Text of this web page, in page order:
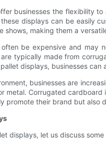
businesses the flexibility
displays can be easily
making them a
be expensive and may
typically made from
displays, businesses
businesses are
metal. Corrugated
promote their brand but
displays, let us discuss